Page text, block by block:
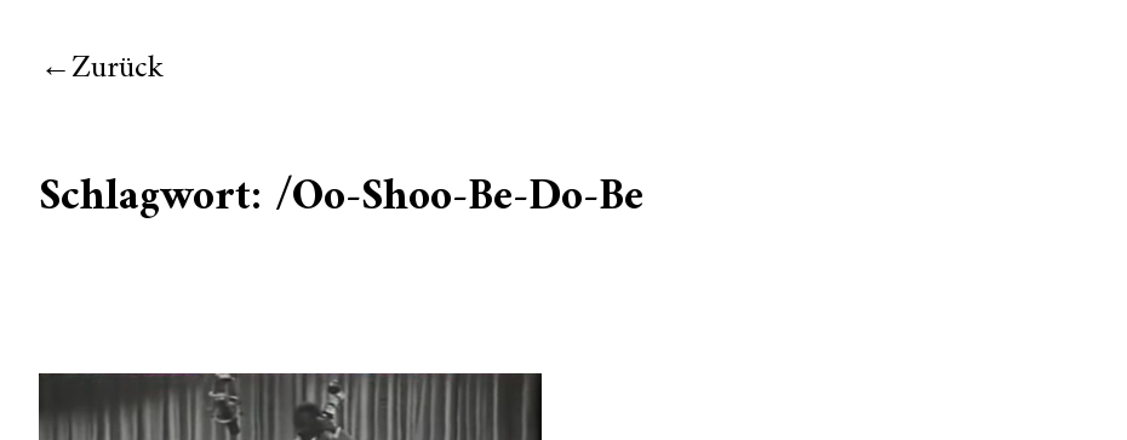
Zurück
Schlagwort: /Oo-Shoo-Be-Do-Be